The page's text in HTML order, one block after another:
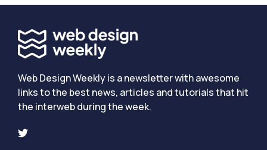
Web Design Weekly is a newsletter with awesome
links to the best news, articles and tutorials that hit
the interweb during the week.